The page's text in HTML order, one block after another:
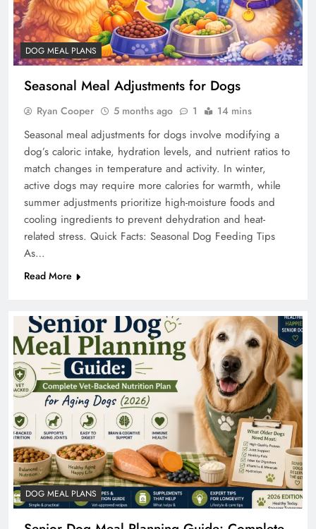
DOG MEAL PLANS
Seasonal Meal Adjustments for Dogs
Ryan Cooper 5 months ago 1 14 mins
Seasonal meal adjustments for dogs involve modifying a
dog’s caloric intake, hydration levels, and nutrient ratios to
match changes in temperature and activity. In winter,
active dogs may require more calories for warmth, while
summer adjustments prioritize high-moisture foods and
cooling ingredients to prevent dehydration and heat-
related stress. Quick Facts: Seasonal Dog Feeding Tips
As…
Read More
DOG MEAL PLANS